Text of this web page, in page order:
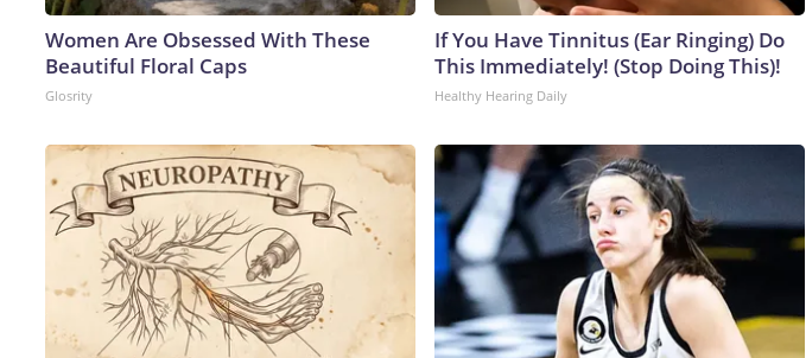
Women Are Obsessed With These
Beautiful Floral Caps
Glosrity
If You Have Tinnitus (Ear Ringing) Do
This Immediately! (Stop Doing This)!
Healthy Hearing Daily